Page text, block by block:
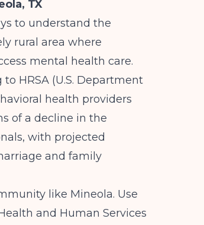
TX
to understand the
rural area where
mental health care.
to HRSA (U.S. Department
health providers
of a decline in the
with projected
and family
like Mineola. Use
and Human Services